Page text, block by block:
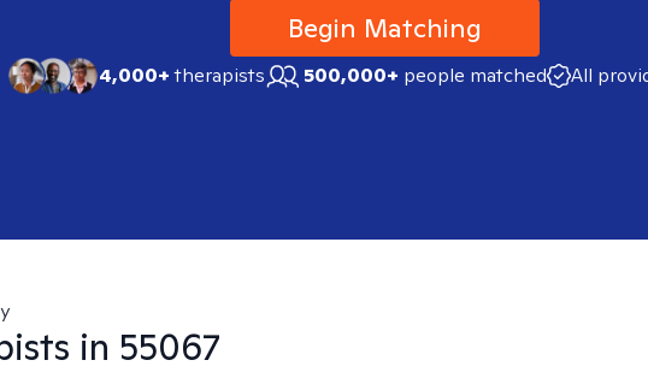
Begin Matching
4,000+therapists 500,000+ people matched All
in 55067